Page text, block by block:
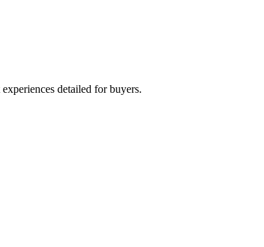
detailed for buyers.